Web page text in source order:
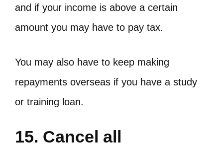
and if your income is above a certain
amount you may have to pay tax.
You may also have to keep making
repayments overseas if you have a study
or training loan.
15. Cancel all